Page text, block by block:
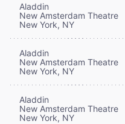
Aladdin
New Amsterdam Theatre
New York, NY
Aladdin
New Amsterdam Theatre
New York, NY
Aladdin
New Amsterdam Theatre
New York, NY